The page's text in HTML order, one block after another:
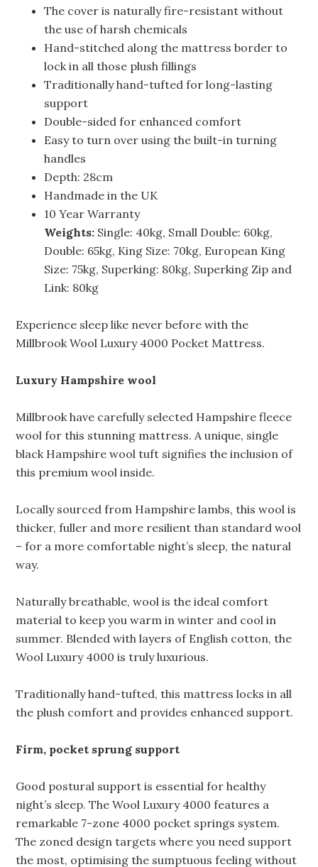
The cover is naturally fire-resistant without
the use of harsh chemicals
Hand-stitched along the mattress border to
lock in all those plush fillings
Traditionally hand-tufted for long-lasting
support
Double-sided for enhanced comfort
Easy to turn over using the built-in turning
handles
Depth: 28cm
Handmade in the UK
10 Year Warranty
Weights: Single: 40kg, Small Double: 60kg,
Double: 65kg, King Size: 70kg, European King
Size: 75kg, Superking: 80kg, Superking Zip and
Link: 80kg
Experience sleep like never before with the
Millbrook Wool Luxury 4000 Pocket Mattress.
Luxury Hampshire wool
Millbrook have carefully selected Hampshire fleece
wool for this stunning mattress. A unique, single
black Hampshire wool tuft signifies the inclusion of
this premium wool inside.
Locally sourced from Hampshire lambs, this wool is
thicker, fuller and more resilient than standard wool
– for a more comfortable night’s sleep, the natural
way.
Naturally breathable, wool is the ideal comfort
material to keep you warm in winter and cool in
summer. Blended with layers of English cotton, the
Wool Luxury 4000 is truly luxurious.
Traditionally hand-tufted, this mattress locks in all
the plush comfort and provides enhanced support.
Firm, pocket sprung support
Good postural support is essential for healthy
night’s sleep. The Wool Luxury 4000 features a
remarkable 7-zone 4000 pocket springs system.
The zoned design targets where you need support
the most, optimising the sumptuous feeling without